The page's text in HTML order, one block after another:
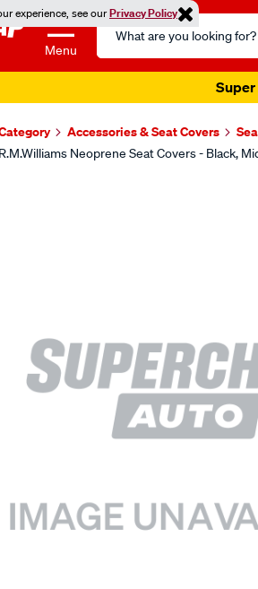
experience, see ourPrivacy Policy
Menu
Search
Catalog
Super
Accessories & Seat Covers
Neoprene Seat Covers - Black,